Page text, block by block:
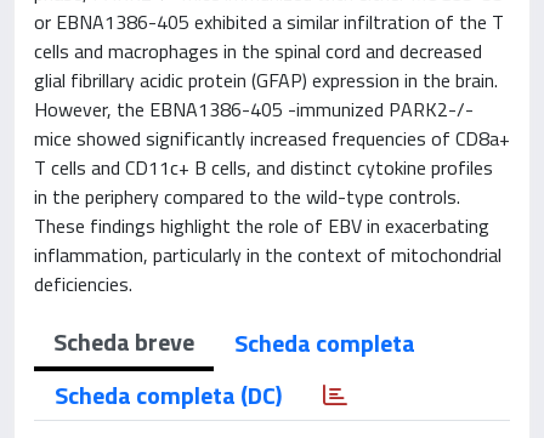
or EBNA1386-405 exhibited a similar infiltration of the T
cells and macrophages in the spinal cord and decreased
glial fibrillary acidic protein (GFAP) expression in the brain.
However, the EBNA1386-405 -immunized PARK2-/-
mice showed significantly increased frequencies of CD8a+
T cells and CD11c+ B cells, and distinct cytokine profiles
in the periphery compared to the wild-type controls.
These findings highlight the role of EBV in exacerbating
inflammation, particularly in the context of mitochondrial
deficiencies.
Scheda breve
Scheda completa
Scheda completa (DC)